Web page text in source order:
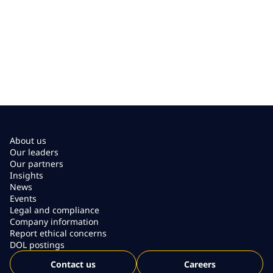
About us
Our leaders
Our partners
Insights
News
Events
Legal and compliance
Company information
Report ethical concerns
DOL postings
Contact us
Careers